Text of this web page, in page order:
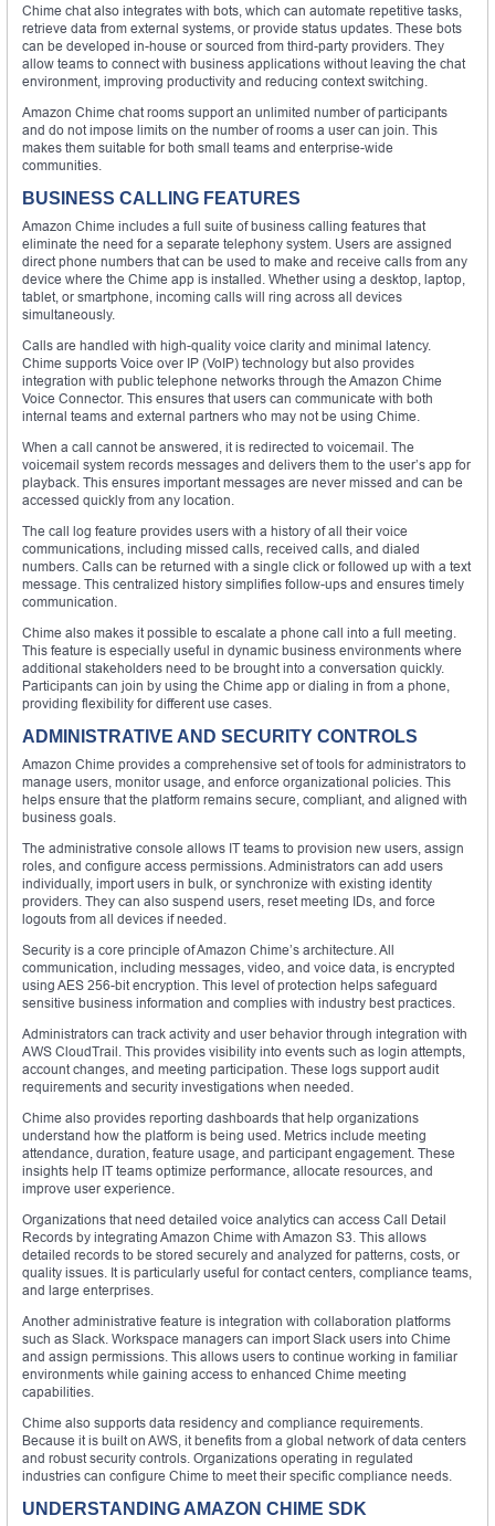
Chime chat also integrates with bots, which can automate repetitive tasks,
retrieve data from external systems, or provide status updates. These bots
can be developed in-house or sourced from third-party providers. They
allow teams to connect with business applications without leaving the chat
environment, improving productivity and reducing context switching.
Amazon Chime chat rooms support an unlimited number of participants
and do not impose limits on the number of rooms a user can join. This
makes them suitable for both small teams and enterprise-wide
communities.
BUSINESS CALLING FEATURES
Amazon Chime includes a full suite of business calling features that
eliminate the need for a separate telephony system. Users are assigned
direct phone numbers that can be used to make and receive calls from any
device where the Chime app is installed. Whether using a desktop, laptop,
tablet, or smartphone, incoming calls will ring across all devices
simultaneously.
Calls are handled with high-quality voice clarity and minimal latency.
Chime supports Voice over IP (VoIP) technology but also provides
integration with public telephone networks through the Amazon Chime
Voice Connector. This ensures that users can communicate with both
internal teams and external partners who may not be using Chime.
When a call cannot be answered, it is redirected to voicemail. The
voicemail system records messages and delivers them to the user’s app for
playback. This ensures important messages are never missed and can be
accessed quickly from any location.
The call log feature provides users with a history of all their voice
communications, including missed calls, received calls, and dialed
numbers. Calls can be returned with a single click or followed up with a text
message. This centralized history simplifies follow-ups and ensures timely
communication.
Chime also makes it possible to escalate a phone call into a full meeting.
This feature is especially useful in dynamic business environments where
additional stakeholders need to be brought into a conversation quickly.
Participants can join by using the Chime app or dialing in from a phone,
providing flexibility for different use cases.
ADMINISTRATIVE AND SECURITY CONTROLS
Amazon Chime provides a comprehensive set of tools for administrators to
manage users, monitor usage, and enforce organizational policies. This
helps ensure that the platform remains secure, compliant, and aligned with
business goals.
The administrative console allows IT teams to provision new users, assign
roles, and configure access permissions. Administrators can add users
individually, import users in bulk, or synchronize with existing identity
providers. They can also suspend users, reset meeting IDs, and force
logouts from all devices if needed.
Security is a core principle of Amazon Chime’s architecture. All
communication, including messages, video, and voice data, is encrypted
using AES 256-bit encryption. This level of protection helps safeguard
sensitive business information and complies with industry best practices.
Administrators can track activity and user behavior through integration with
AWS CloudTrail. This provides visibility into events such as login attempts,
account changes, and meeting participation. These logs support audit
requirements and security investigations when needed.
Chime also provides reporting dashboards that help organizations
understand how the platform is being used. Metrics include meeting
attendance, duration, feature usage, and participant engagement. These
insights help IT teams optimize performance, allocate resources, and
improve user experience.
Organizations that need detailed voice analytics can access Call Detail
Records by integrating Amazon Chime with Amazon S3. This allows
detailed records to be stored securely and analyzed for patterns, costs, or
quality issues. It is particularly useful for contact centers, compliance teams,
and large enterprises.
Another administrative feature is integration with collaboration platforms
such as Slack. Workspace managers can import Slack users into Chime
and assign permissions. This allows users to continue working in familiar
environments while gaining access to enhanced Chime meeting
capabilities.
Chime also supports data residency and compliance requirements.
Because it is built on AWS, it benefits from a global network of data centers
and robust security controls. Organizations operating in regulated
industries can configure Chime to meet their specific compliance needs.
UNDERSTANDING AMAZON CHIME SDK